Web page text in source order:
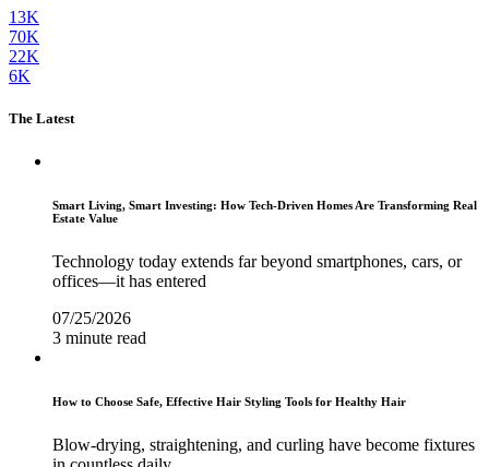
13K
70K
22K
6K
The Latest
Smart Living, Smart Investing: How Tech-Driven Homes Are Transforming Real
Estate Value
Technology today extends far beyond smartphones, cars, or
offices—it has entered
07/25/2026
3 minute read
How to Choose Safe, Effective Hair Styling Tools for Healthy Hair
Blow-drying, straightening, and curling have become fixtures